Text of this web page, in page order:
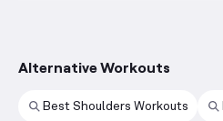
Alternative Workouts
Best Shoulders Workouts